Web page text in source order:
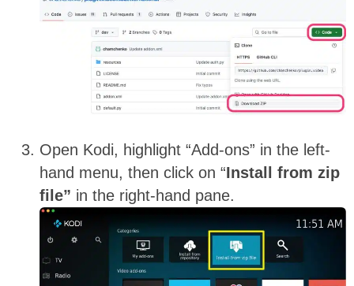
Open Kodi, highlight “Add-ons” in the left-
hand menu, then click on “Install from zip
file” in the right-hand pane.